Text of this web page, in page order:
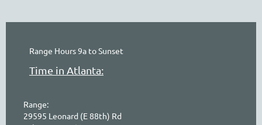
Range Hours 9a to Sunset
Time in Atlanta:
Range:
29595 Leonard (E 88th) Rd